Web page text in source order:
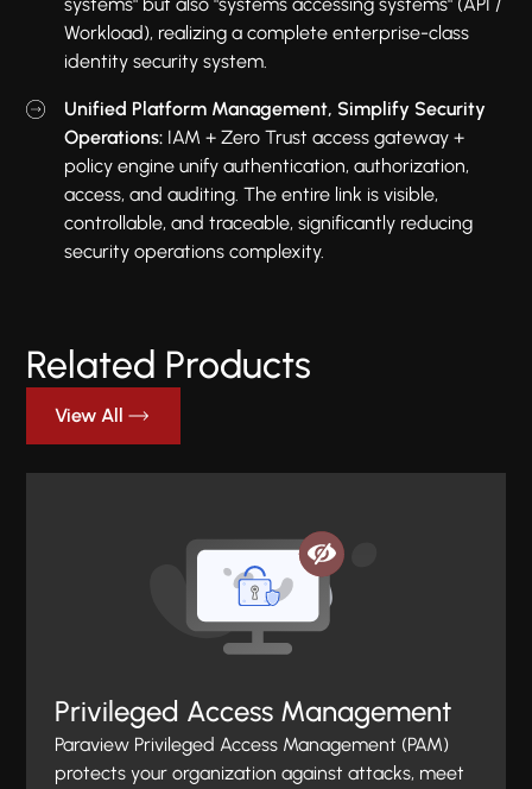
Workload), realizing a complete enterprise-class
identity security system.
Unified Platform Management, Simplify Security
Operations: IAM + Zero Trust access gateway +
policy engine unify authentication, authorization,
access, and auditing. The entire link is visible,
controllable, and traceable, significantly reducing
security operations complexity.
Related Products
View All
Privileged Access Management
Paraview Privileged Access Management (PAM)
protects your organization against attacks, meet